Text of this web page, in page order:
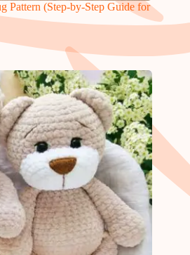
Pattern (Step-by-Step Guide for